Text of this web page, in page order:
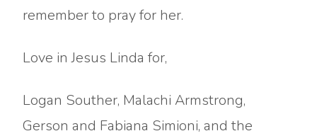
remember to pray for her.
Love in Jesus Linda for,
Logan Souther, Malachi Armstrong,
Gerson and Fabiana Simioni, and the